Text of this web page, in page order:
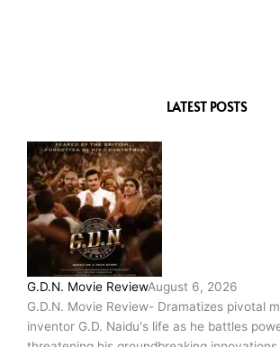
LATEST POSTS
G.D.N. Movie ReviewAugust 6, 2026
G.D.N. Movie Review- Dramatizes pivotal
inventor G.D. Naidu's life as he battles